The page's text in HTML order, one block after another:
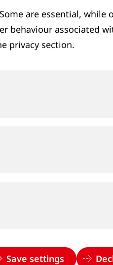
are essential, while
behaviour associated
privacy section.
Save settings